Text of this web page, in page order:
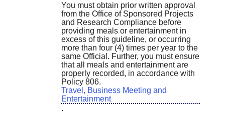
You must obtain prior written approval
from the Office of Sponsored Projects
and Research Compliance before
providing meals or entertainment in
excess of this guideline, or occurring
more than four (4) times per year to the
same Official. Further, you must ensure
that all meals and entertainment are
properly recorded, in accordance with
Policy 806.
Travel, Business Meeting and
Entertainment
.